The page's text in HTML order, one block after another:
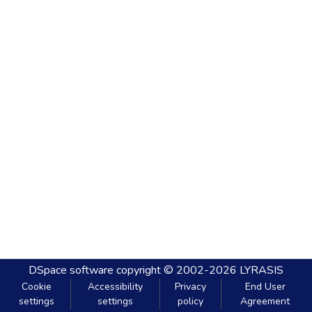
DSpace software copyright © 2002-2026 LYRASIS
Cookie
settings
Accessibility
settings
Privacy
policy
End User
Agreement